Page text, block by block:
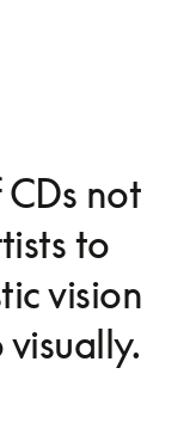
not
to
vision